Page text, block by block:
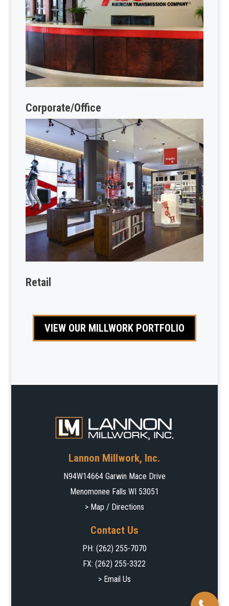
Corporate/Office
Retail
VIEW OUR MILLWORK PORTFOLIO
Lannon Millwork, Inc.
N94W14664 Garwin Mace Drive
Menomonee Falls WI 53051
> Map / Directions
Contact Us
PH: (262) 255-7070
FX: (262) 255-3322
> Email Us